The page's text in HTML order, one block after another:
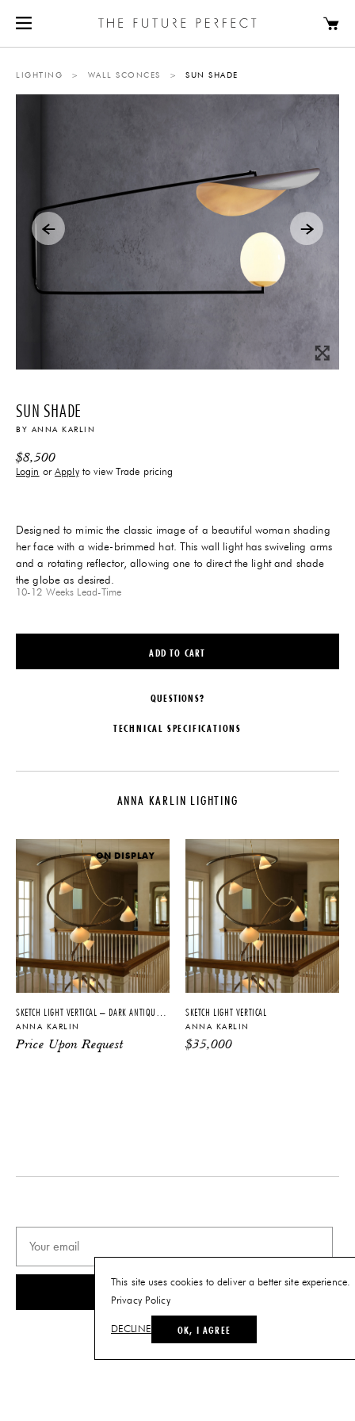
LIGHTING > WALL SCONCES > SUN SHADE
SUN SHADE
BY ANNA KARLIN
$8,500
Login orApplyto view Trade pricing
Designed to mimic the classic image of a beautiful woman shading
her face with a wide-brimmed hat. This wall light has swiveling arms
and a rotating reflector, allowing one to direct the light and shade
the globe as desired.
10-12 Weeks Lead-Time
ADD TO CART
QUESTIONS?
TECHNICAL SPECIFICATIONS
LEAD TIME
10-12 Weeks
ORIGIN
United States
PRODUCTION
Made to Order
DIMENSIONS
ILLUMINATION
120V: E26 LED bulb - 5.5W -
2700K - 465lm - Dimmable
BACKPLATE
L 4.75" x H 4.75"
CERTIFICATIONS
UL
PRODUCT DOWNLOADS
ANNA KARLIN LIGHTING
ON DISPLAY
SKETCH LIGHT VERTICAL – DARK ANTIQUE NICKEL
ANNA KARLIN
Price Upon Request
SKETCH LIGHT VERTICAL
ANNA KARLIN
$35,000
This site uses cookies to deliver a better site experience.
Privacy Policy
DECLINE OK, I AGREE